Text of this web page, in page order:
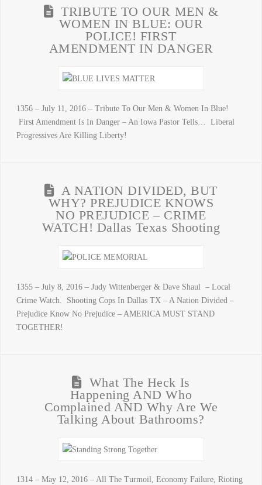
TRIBUTE TO OUR MEN &
WOMEN IN BLUE: OUR
POLICE! FIRST
AMENDMENT IN DANGER
1356 – July 11, 2016 – Tribute To Our Men & Women In Blue!
First Amendment Is In Danger – An Iowa Pastor Tells… Liberal
Progressives Are Killing Liberty!
A NATION DIVIDED, BUT
WHY? PREJUDICE KNOWS
NO PREJUDICE – CRIME
WATCH! Dallas Texas Shooting
1355 – July 8, 2016 – Judy Wittenberger & Dave Shaul – Local
Crime Watch. Shooting Cops In Dallas TX – A Nation Divided –
Prejudice Know No Prejudice – AMERICA MUST STAND
TOGETHER!
What The Heck Is
Happening AND Who
Complained AND Why Are We
Talking About Bathrooms?
1314 – May 12, 2016 – All The Turmoil, Economy Failure, Rioting